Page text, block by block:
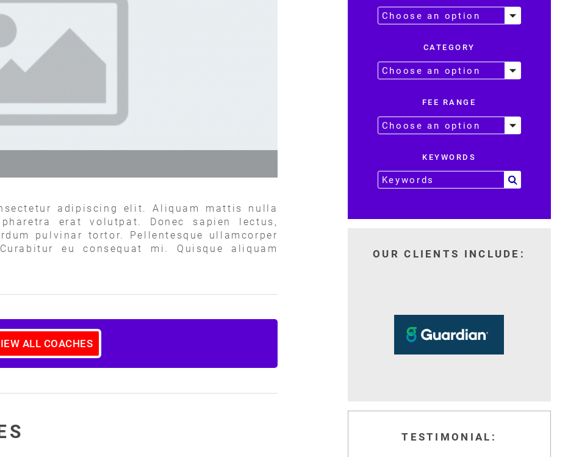
adipiscing elit. Aliquam mattis nulla
erat volutpat. Donec sapien lectus,
pulvinar tortor. Pellentesque ullamcorper
eu consequat mi. Quisque aliquam
ALL COACHES
CATEGORY
FEE RANGE
KEYWORDS
OUR CLIENTS INCLUDE:
TESTIMONIAL: